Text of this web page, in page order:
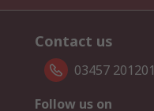
Contact us
03457 201201
Follow us on